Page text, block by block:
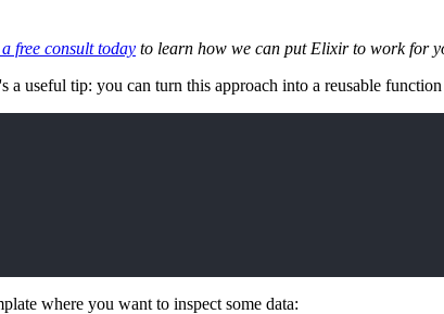
free consult today to learn how we can put Elixir to work for
a useful tip: you can turn this approach into a reusable
where you want to inspect some data: